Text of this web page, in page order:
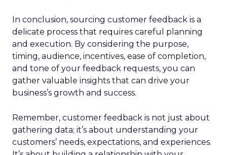
In conclusion, sourcing customer feedback is a
delicate process that requires careful planning
and execution. By considering the purpose,
timing, audience, incentives, ease of completion,
and tone of your feedback requests, you can
gather valuable insights that can drive your
business’s growth and success.
Remember, customer feedback is not just about
gathering data; it’s about understanding your
customers’ needs, expectations, and experiences.